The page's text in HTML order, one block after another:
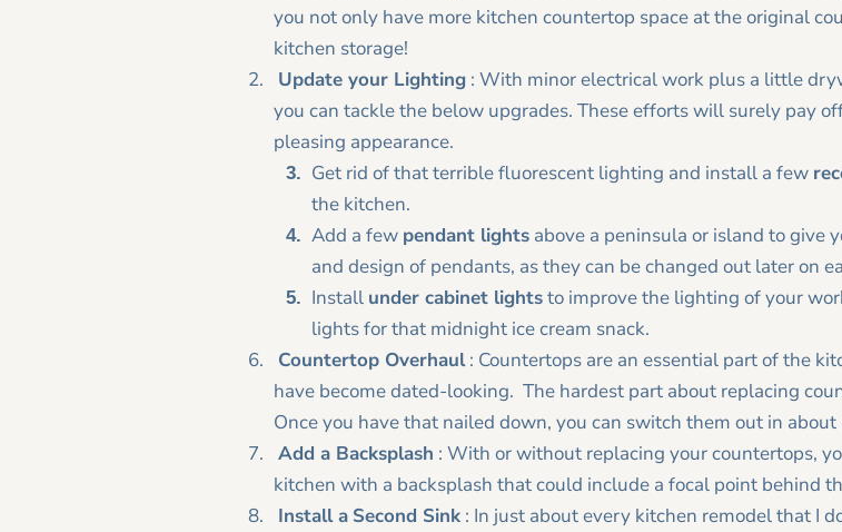
you not only have more kitchen countertop space at the original
kitchen storage!
Update your Lighting: With minor electrical work plus a little
you can tackle the below upgrades. These efforts will surely pay
pleasing appearance.
Get rid of that terrible fluorescent lighting and install a few
the kitchen.
Add a few pendant lightsabove a peninsula or island to give
and design of pendants, as they can be changed out later on
Install under cabinet lightsto improve the lighting of your
lights for that midnight ice cream snack.
Countertop Overhaul: Countertops are an essential part of the
have become dated-looking. The hardest part about replacing
Once you have that nailed down, you can switch them out in about
Add a Backsplash : With or without replacing your countertops,
kitchen with a backsplash that could include a focal point behind
Install a Second Sink: In just about every kitchen remodel that I